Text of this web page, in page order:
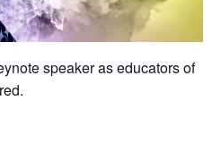
speaker as educators of